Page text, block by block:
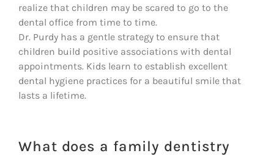
realize that children may be scared to go to the
dental office from time to time.
Dr. Purdy has a gentle strategy to ensure that
children build positive associations with dental
appointments. Kids learn to establish excellent
dental hygiene practices for a beautiful smile that
lasts a lifetime.
What does a family dentistry